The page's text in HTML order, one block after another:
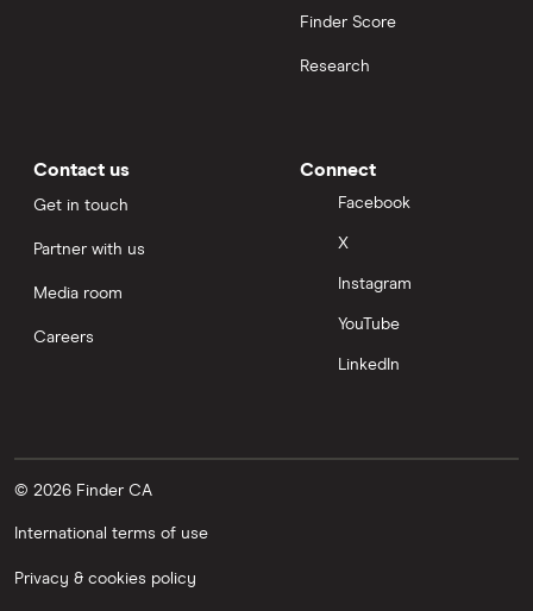
Finder Score
Research
Contact us
Get in touch
Partner with us
Media room
Careers
Connect
Facebook
X
Instagram
YouTube
LinkedIn
© 2026 Finder CA
International terms of use
Privacy & cookies policy